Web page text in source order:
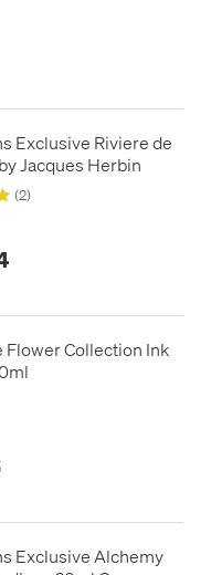
Exclusive Riviere de
Jacques Herbin
(2)
Flower Collection Ink
Exclusive Alchemy